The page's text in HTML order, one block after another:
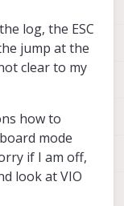
fly tested.
with managing
trying to land
flew up
descend to
You help me
on gdrive :link
at this point.
log, the ESC
jump at the
clear to my
how to
mode
if I am off,
look at VIO